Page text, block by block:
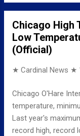
MAXIMUM 88
NORMAL/
7 MINIMUM 43
Underground
Chicago High
Low
(Official)
★ Cardinal News ★
Chicago O'Hare
temperature,
Last year's
record high, record